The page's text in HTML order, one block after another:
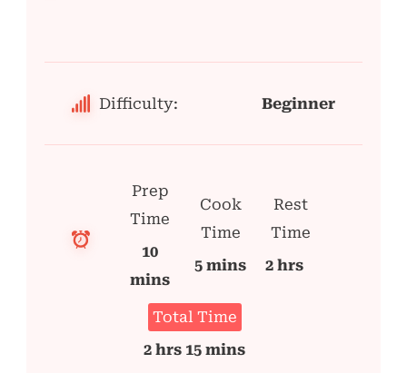
Difficulty: Beginner
Prep
Time
10
mins
Cook
Time
5 mins
Rest
Time
2 hrs
Total Time
2 hrs 15 mins